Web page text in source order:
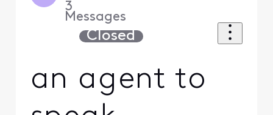
3
Messages
Closed
an agent to